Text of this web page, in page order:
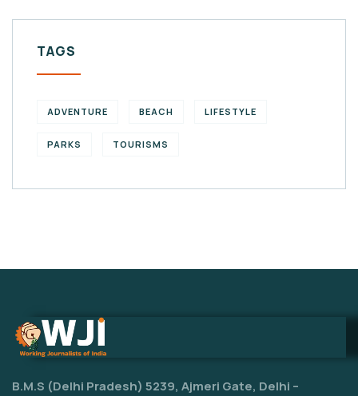
TAGS
ADVENTURE BEACH LIFESTYLE
PARKS TOURISMS
B.M.S (Delhi Pradesh) 5239, Ajmeri Gate, Delhi –